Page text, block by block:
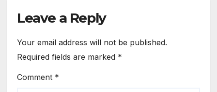
Leave a Reply
Your email address will not be published.
Required fields are marked *
Comment *